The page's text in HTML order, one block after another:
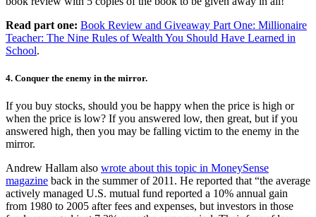
Read part one: Book Review and Giveaway Part One: Millionaire
Teacher: The Nine Rules of Wealth You Should Have Learned in
School.
4. Conquer the enemy in the mirror.
If you buy stocks, should you be happy when the price is high or
when the price is low? If you answered low, then great, but if you
answered high, then you may be falling victim to the enemy in the
mirror.
Andrew Hallam also wrote about this topic in MoneySense
magazine back in the summer of 2011. He reported that “the average
actively managed U.S. mutual fund reported a 10% annual gain
from 1980 to 2005 after fees and expenses, but investors in those